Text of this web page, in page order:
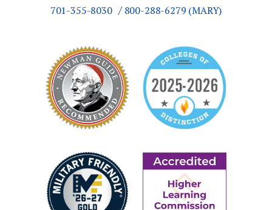
701-355-8030 800-288-6279 (MARY)